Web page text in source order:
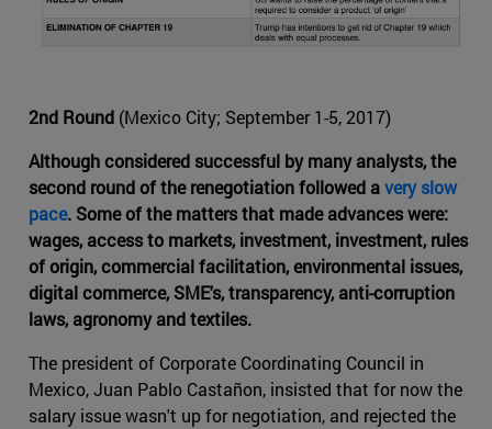
2nd Round (Mexico City; September 1-5, 2017)
Although considered successful by many analysts, the
second round of the renegotiation followed avery slow
pace. Some of the matters that made advances were:
wages, access to markets, investment, investment, rules
of origin, commercial facilitation, environmental issues,
digital commerce, SME's, transparency, anti-corruption
laws, agronomy and textiles.
The president of Corporate Coordinating Council in
Mexico, Juan Pablo Castañon, insisted that for now the
salary issue wasn't up for negotiation, and rejected the